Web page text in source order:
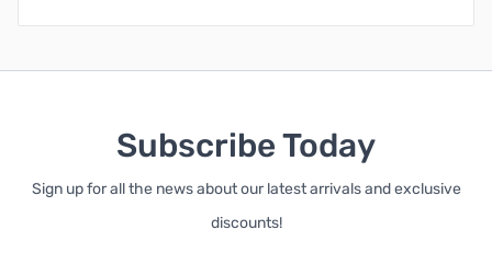
Subscribe Today
Sign up for all the news about our latest arrivals and exclusive
discounts!